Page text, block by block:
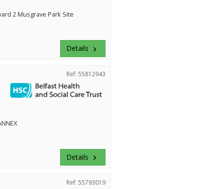
2 Musgrave Park Site
Details keyboard_arrow_right
Ref: 55812943
Details keyboard_arrow_right
Ref: 55793019